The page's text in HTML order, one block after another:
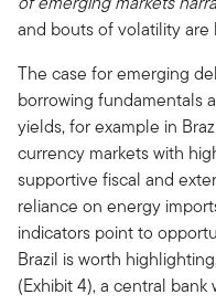
and bouts of volatility are
The case for emerging
borrowing fundamentals
yields, for example in
currency markets with
supportive fiscal and
reliance on energy
indicators point to
Brazil is worth
(Exhibit 4), a central